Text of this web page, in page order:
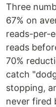
Three
67% on
reads-per-
reads
70%
catch
stopping,
never fired